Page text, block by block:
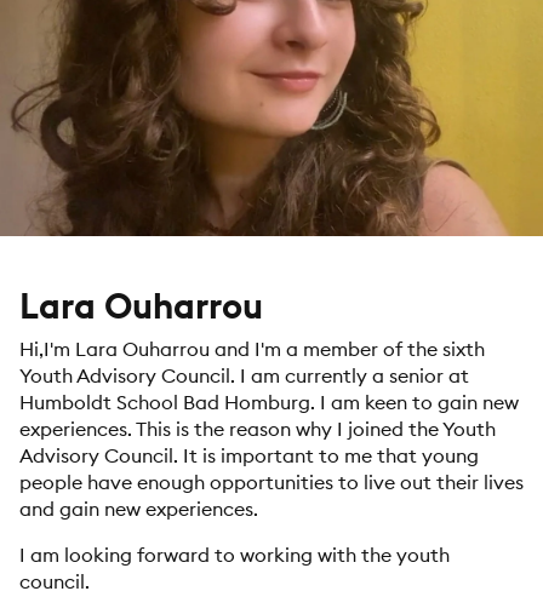
Lara Ouharrou
Hi,I'm Lara Ouharrou and I'm a member of the sixth
Youth Advisory Council. I am currently a senior at
Humboldt School Bad Homburg. I am keen to gain new
experiences. This is the reason why I joined the Youth
Advisory Council. It is important to me that young
people have enough opportunities to live out their lives
and gain new experiences.
I am looking forward to working with the youth
council.